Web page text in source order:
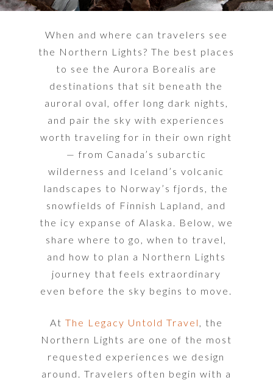
When and where can travelers see
the Northern Lights? The best places
to see the Aurora Borealis are
destinations that sit beneath the
auroral oval, offer long dark nights,
and pair the sky with experiences
worth traveling for in their own right
— from Canada’s subarctic
wilderness and Iceland’s volcanic
landscapes to Norway’s fjords, the
snowfields of Finnish Lapland, and
the icy expanse of Alaska. Below, we
share where to go, when to travel,
and how to plan a Northern Lights
journey that feels extraordinary
even before the sky begins to move.
At The Legacy Untold Travel , the
Northern Lights are one of the most
requested experiences we design
around. Travelers often begin with a